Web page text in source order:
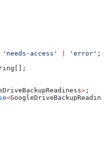
'needs-access' 'error' ;
[];
> ;
<